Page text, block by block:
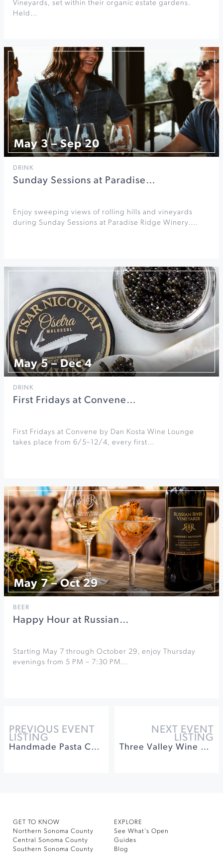
Vineyards, set within their organic estate gardens.
Held…
May 3 – Sep 20
DRINK
Sunday Sessions at Paradise…
Enjoy sweeping views of rolling hills and vineyards
during Sunday Sessions at Paradise Ridge Winery.…
May 5 – Dec 4
DRINK
First Fridays at Convene…
First Fridays at Convene by Dan Kosta Wine Lounge
takes place from 6/5–12/4, every first…
May 7 – Oct 29
BEER
Happy Hour at Russian…
Starting May 7 through October 29, enjoy Thursday
evenings from 5 PM – 7:30 PM…
PREVIOUS EVENT
LISTING
Handmade Pasta Cooking Class with Jacuzzi Family Vineyards
NEXT EVENT
LISTING
Three Valley Wine Dinner Series featuring Benovia Winery
GET TO KNOW
Northern Sonoma County
Central Sonoma County
Southern Sonoma County
EXPLORE
See What’s Open
Guides
Blog